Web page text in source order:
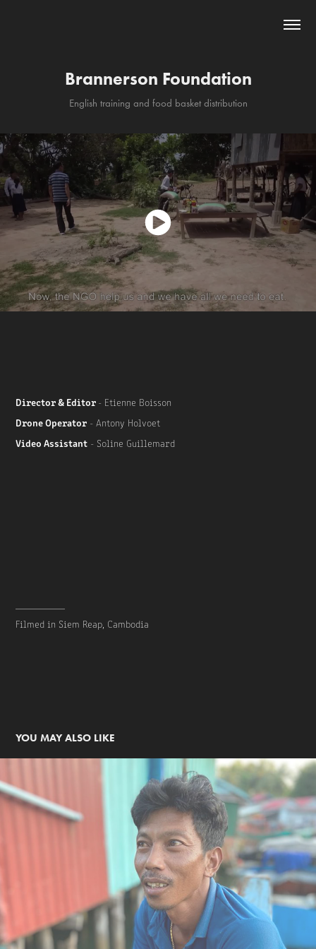
Brannerson Foundation
English training and food basket distribution
Director & Editor - Etienne Boisson
Drone Operator - Antony Holvoet
Video Assistant - Soline Guillemard
Filmed in Siem Reap, Cambodia
YOU MAY ALSO LIKE
Échappées Belles, Cambodge